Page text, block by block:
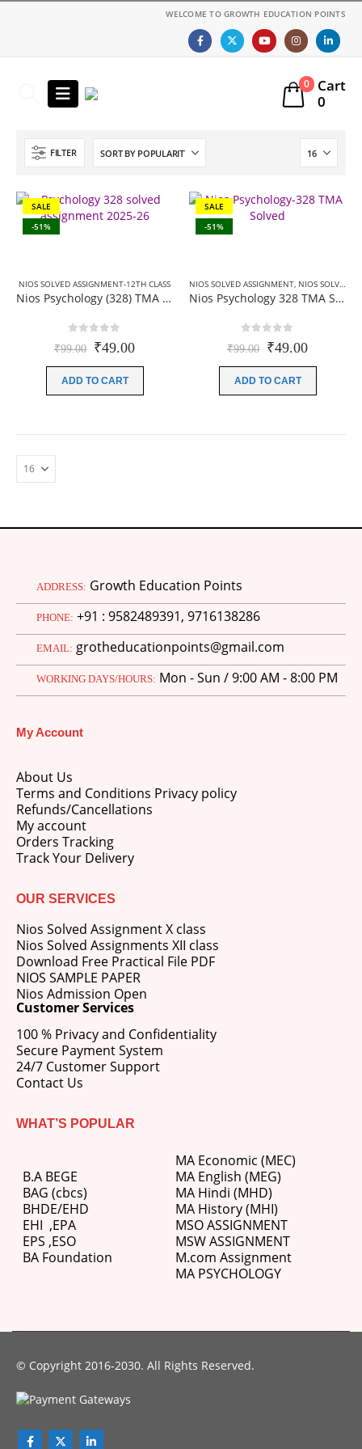
WELCOME TO GROWTH EDUCATION POINTS
0
Cart
0
FILTER
SALE
-51%
NIOS SOLVED ASSIGNMENT-12TH CLASS
Nios Psychology (328) TMA Solved In English Medium 2025-26 For October Exam
out of 5
₹99.00 Original
was:
₹99.00.
₹49.00Current
₹49.00.
ADD TO CART
SALE
-51%
NIOS SOLVED ASSIGNMENT, NIOS SOLVED ASSIGNMENT-12TH CLASS
Nios Psychology 328 TMA Solved In Hindi Medium 2025-26 For October Exam
out of 5
₹99.00 Original
was:
₹99.00.
₹49.00Current
₹49.00.
ADD TO CART
out of 5
was:
₹600.00.
0out of 5
750.00
Original
price
was:
₹750.00.
₹600.00Current
price
0 out of 5
₹750.00 Original
price
was:
₹600.00Current
price
is:
ADDRESS: Growth Education Points
PHONE: +91 : 9582489391, 9716138286
EMAIL: grotheducationpoints@gmail.com
WORKING DAYS/HOURS: Mon - Sun / 9:00 AM - 8:00 PM
My Account
About Us
Terms and Conditions Privacy policy
Refunds/Cancellations
My account
Orders Tracking
Track Your Delivery
OUR SERVICES
Nios Solved Assignment X class
Nios Solved Assignments XII class
Download Free Practical File PDF
NIOS SAMPLE PAPER
Nios Admission Open
Customer Services
100 % Privacy and Confidentiality
Secure Payment System
24/7 Customer Support
Contact Us
WHAT’S POPULAR
B.A BEGE
BAG (cbcs)
BHDE/EHD
EHI ,EPA
EPS ,ESO
BA Foundation
MA Economic (MEC)
MA English (MEG)
MA Hindi (MHD)
MA History (MHI)
MSO ASSIGNMENT
MSW ASSIGNMENT
M.com Assignment
MA PSYCHOLOGY
© Copyright 2016-2030. All Rights Reserved.